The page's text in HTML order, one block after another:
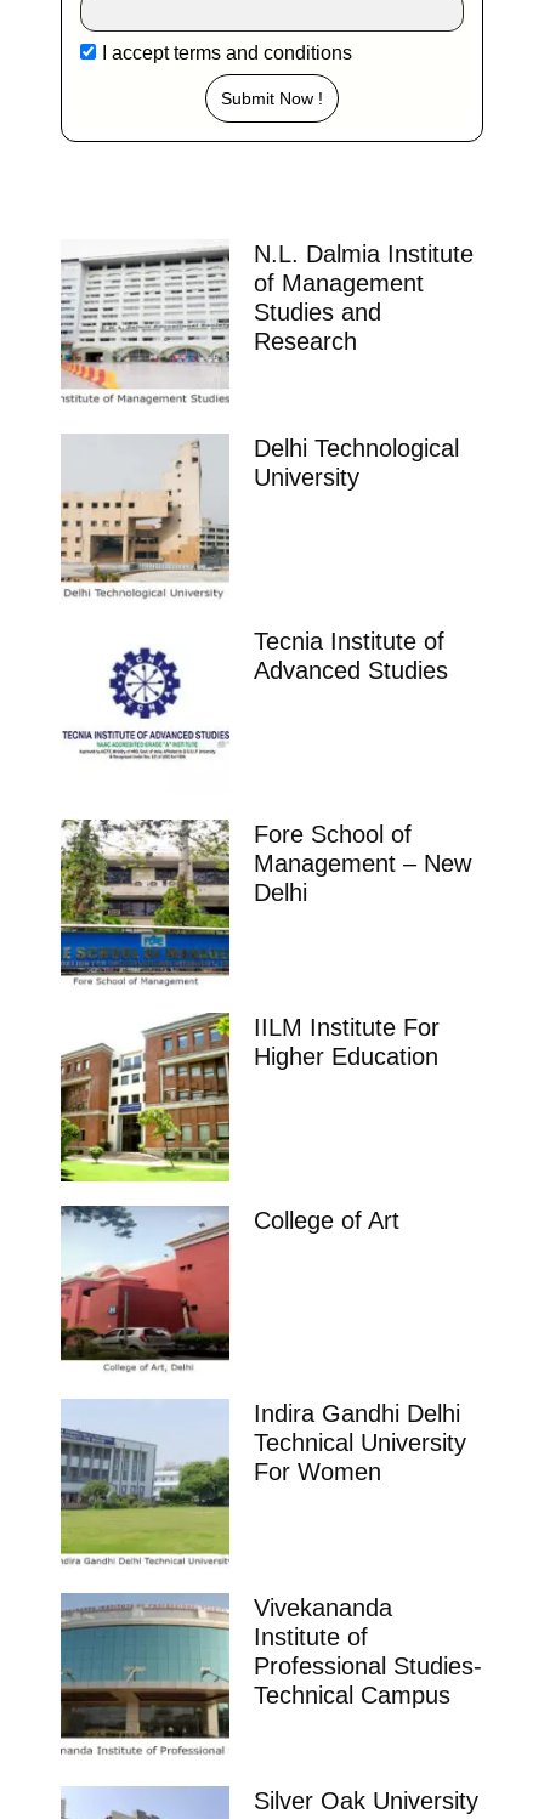
I acceptterms and conditions
Submit Now !
N.L. Dalmia Institute
of Management
Studies and
Research
Delhi Technological
University
Tecnia Institute of
Advanced Studies
Fore School of
Management – New
Delhi
IILM Institute For
Higher Education
College of Art
Indira Gandhi Delhi
Technical University
For Women
Vivekananda
Institute of
Professional Studies-
Technical Campus
Silver Oak University